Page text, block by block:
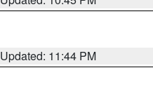
Updated: 11:44 PM